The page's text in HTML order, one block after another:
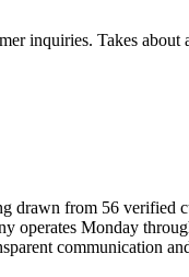
inquiries. Takes about
drawn from 56 verified
operates Monday
communication